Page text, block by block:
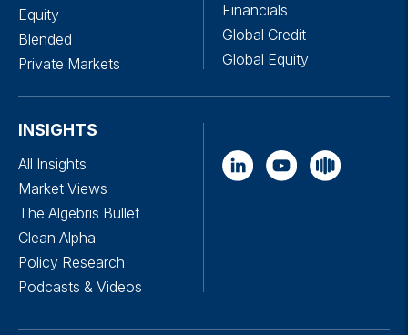
Equity
Blended
Private Markets
Financials
Global Credit
Global Equity
INSIGHTS
All Insights
Market Views
The Algebris Bullet
Clean Alpha
Policy Research
Podcasts & Videos